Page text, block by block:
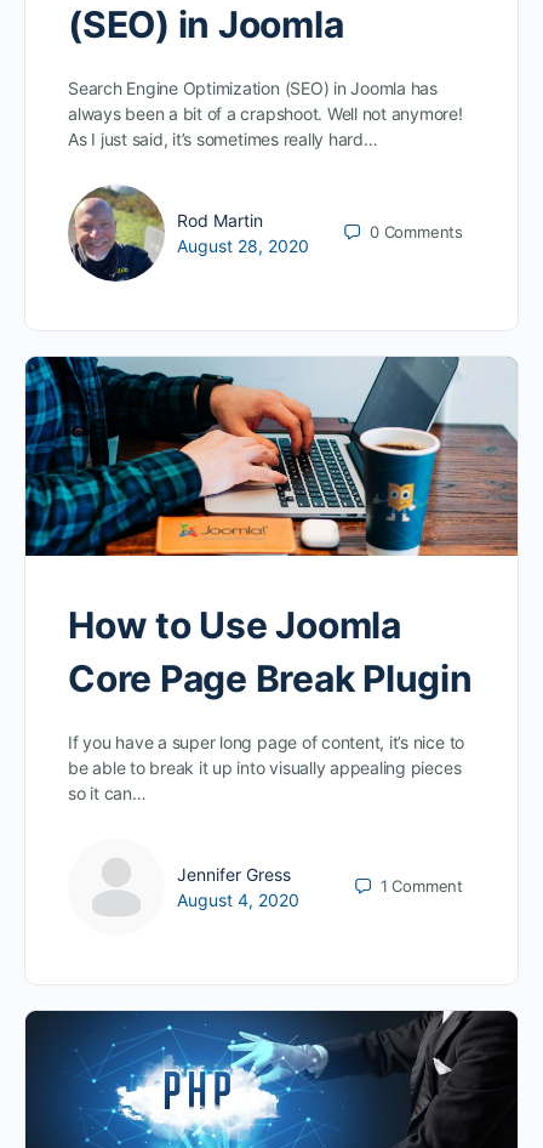
(SEO) in Joomla
Search Engine Optimization (SEO) in Joomla has
always been a bit of a crapshoot. Well not anymore!
As I just said, it’s sometimes really hard…
Rod Martin
August 28, 2020
0 Comments
How to Use Joomla
Core Page Break Plugin
If you have a super long page of content, it’s nice to
be able to break it up into visually appealing pieces
so it can…
Jennifer Gress
August 4, 2020
1Comment